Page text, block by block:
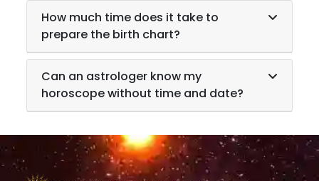
How much time does it take to
prepare the birth chart?
Can an astrologer know my
horoscope without time and date?